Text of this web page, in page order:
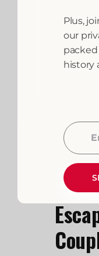
is
respect
Plus,
our
history
Email